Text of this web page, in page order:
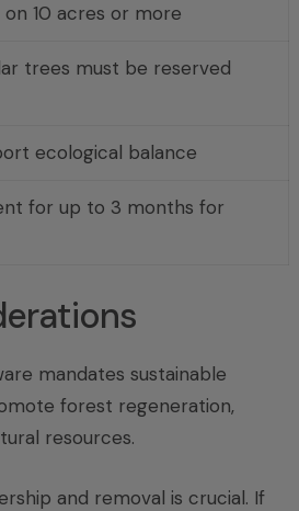
10 acres or more
trees must be reserved
ecological balance
for up to 3 months for
mandates sustainable
forest regeneration,
resources.
and removal is crucial. If